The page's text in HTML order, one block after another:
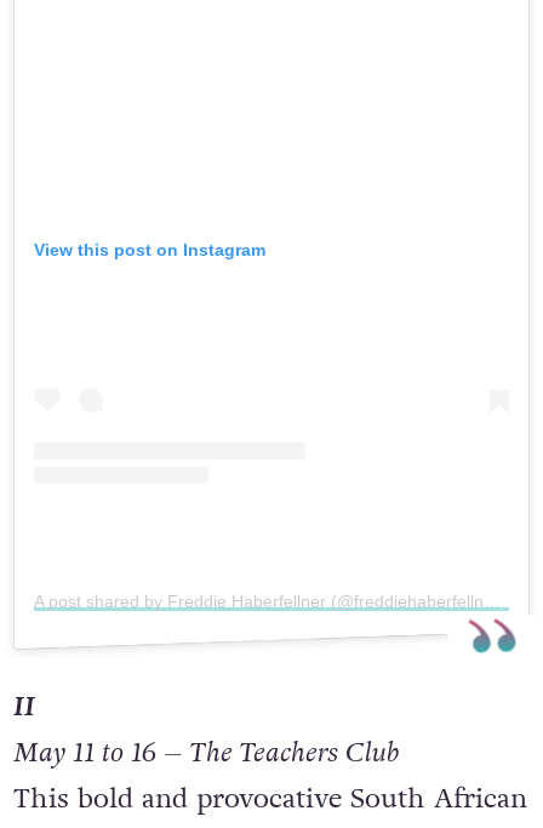
A post shared by Freddie Haberfellner (@freddiehaberfellnerwriter)
II
May 11 to 16 – The Teachers Club